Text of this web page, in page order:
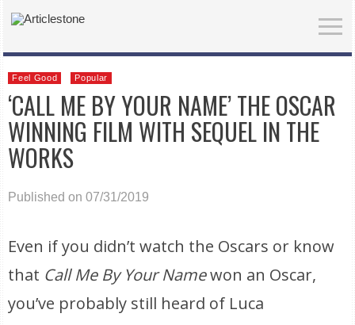
Feel Good Popular
‘CALL ME BY YOUR NAME’ THE OSCAR
WINNING FILM WITH SEQUEL IN THE
WORKS
Published on 07/31/2019
Even if you didn’t watch the Oscars or know
that Call Me By Your Namewon an Oscar,
you’ve probably still heard of Luca